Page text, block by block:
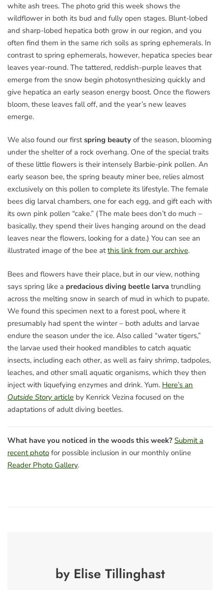
white ash trees. The photo grid this week shows the
wildflower in both its bud and fully open stages. Blunt-lobed
and sharp-lobed hepatica both grow in our region, and you
often find them in the same rich soils as spring ephemerals. In
contrast to spring ephemerals, however, hepatica species bear
leaves year-round. The tattered, reddish-purple leaves that
emerge from the snow begin photosynthesizing quickly and
give hepatica an early season energy boost. Once the flowers
bloom, these leaves fall off, and the year’s new leaves
emerge.
We also found our firstspring beauty of the season, blooming
under the shelter of a rock overhang. One of the special traits
of these little flowers is their intensely Barbie-pink pollen. An
early season bee, the spring beauty miner bee, relies almost
exclusively on this pollen to complete its lifestyle. The female
bees dig larval chambers, one for each egg, and gift each with
its own pink pollen “cake.” (The male bees don’t do much –
basically, they spend their lives hanging around on the dead
leaves near the flowers, looking for a date.) You can see an
illustrated image of the bee atthis link from our archive.
Bees and flowers have their place, but in our view, nothing
says spring like a predacious diving beetle larva trundling
across the melting snow in search of mud in which to pupate.
We found this specimen next to a forest pool, where it
presumably had spent the winter – both adults and larvae
endure the season under the ice. Also called “water tigers,”
the larvae used their hooked mandibles to catch aquatic
insects, including each other, as well as fairy shrimp, tadpoles,
leaches, and other small aquatic organisms, which they then
inject with liquefying enzymes and drink. Yum. Here’s an
Outside Story article by Kenrick Vezina focused on the
adaptations of adult diving beetles.
What have you noticed in the woods this week? Submit a
recent photo for possible inclusion in our monthly online
Reader Photo Gallery.
by Elise Tillinghast